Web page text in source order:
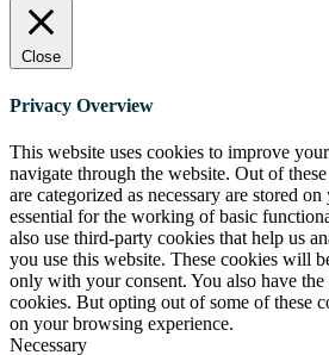
Close
Privacy Overview
This website uses cookies to improve
navigate through the website. Out of
are categorized as necessary are stored
essential for the working of basic
also use third-party cookies that help us
you use this website. These cookies will
only with your consent. You also have
cookies. But opting out of some of these
on your browsing experience.
Necessary